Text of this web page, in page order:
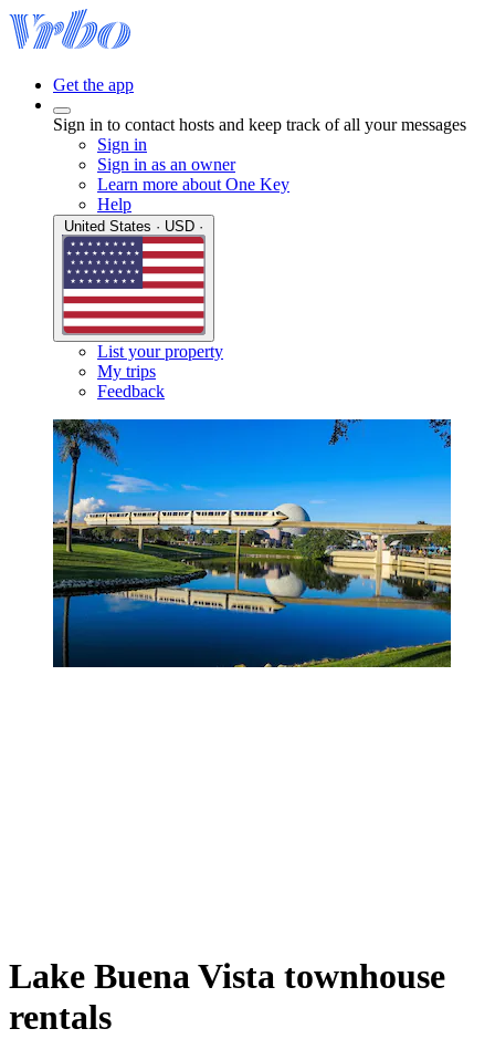
Get the app
Sign in to contact hosts and keep track of all your messages
Sign in
Sign in as an owner
Learn more about One Key
Help
List your property
My trips
Feedback
Lake Buena Vista townhouse
rentals